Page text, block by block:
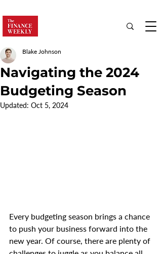
Navigating the 2024
Budgeting Season
Blake Johnson
Updated: Oct 5, 2024
Every budgeting season brings a chance
to push your business forward into the
new year. Of course, there are plenty of